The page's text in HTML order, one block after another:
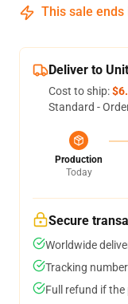
This sale ends
Deliver to
Cost to ship:
Standard -
Production
Today
Secure
Worldwide
Tracking
Full refund if the